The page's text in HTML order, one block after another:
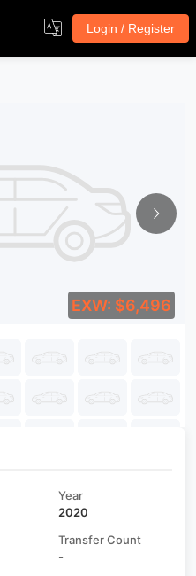
Login / Register
EXW: $6,496
Year
2020
Transfer Count
-